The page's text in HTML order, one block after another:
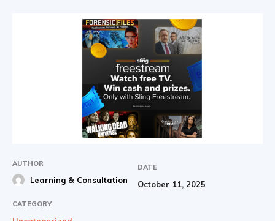
AUTHOR
Learning & Consultation
DATE
October 11, 2025
CATEGORY